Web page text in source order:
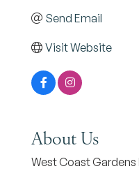
Send Email
Visit Website
About Us
West Coast Gardens